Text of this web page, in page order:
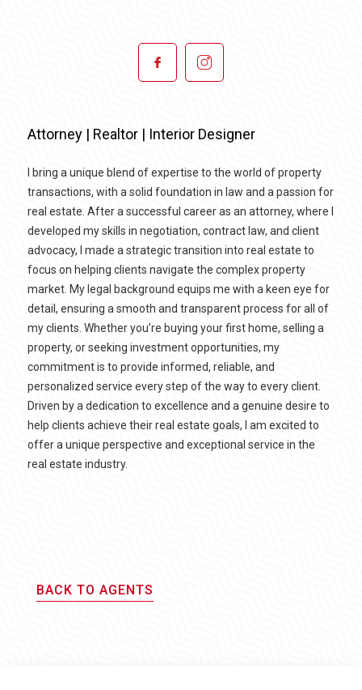
Attorney | Realtor | Interior Designer
I bring a unique blend of expertise to the world of property
transactions, with a solid foundation in law and a passion for
real estate. After a successful career as an attorney, where I
developed my skills in negotiation, contract law, and client
advocacy, I made a strategic transition into real estate to
focus on helping clients navigate the complex property
market. My legal background equips me with a keen eye for
detail, ensuring a smooth and transparent process for all of
my clients. Whether you’re buying your first home, selling a
property, or seeking investment opportunities, my
commitment is to provide informed, reliable, and
personalized service every step of the way to every client.
Driven by a dedication to excellence and a genuine desire to
help clients achieve their real estate goals, I am excited to
offer a unique perspective and exceptional service in the
real estate industry.
BACK TO AGENTS